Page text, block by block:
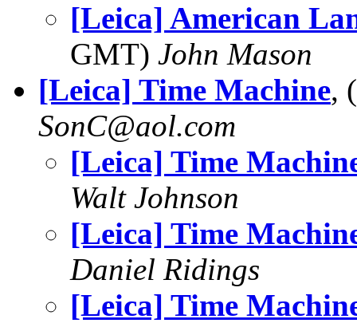
[Leica] American
GMT) John Mason
[Leica] Time Machine,
SonC@aol.com
[Leica] Time
Walt Johnson
[Leica] Time
Daniel Ridings
[Leica] Time